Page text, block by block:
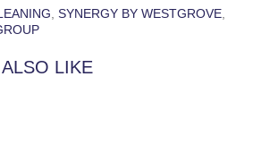
SYNERGY BY WESTGROVE
LIKE